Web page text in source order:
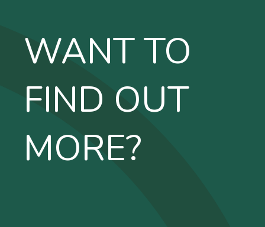
WANT TO
FIND OUT
MORE?